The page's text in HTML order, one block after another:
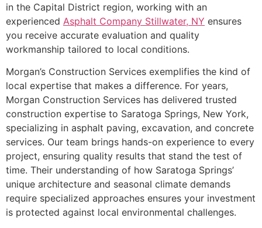
in the Capital District region, working with an
experienced Asphalt Company Stillwater, NY ensures
you receive accurate evaluation and quality
workmanship tailored to local conditions.
Morgan’s Construction Services exemplifies the kind of
local expertise that makes a difference. For years,
Morgan Construction Services has delivered trusted
construction expertise to Saratoga Springs, New York,
specializing in asphalt paving, excavation, and concrete
services. Our team brings hands-on experience to every
project, ensuring quality results that stand the test of
time. Their understanding of how Saratoga Springs’
unique architecture and seasonal climate demands
require specialized approaches ensures your investment
is protected against local environmental challenges.